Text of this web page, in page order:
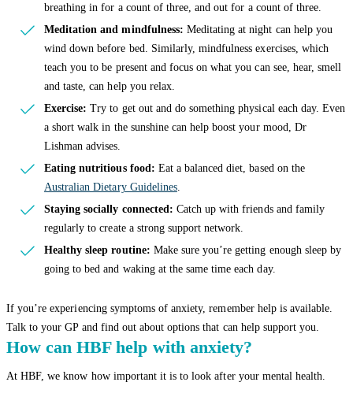
breathing in for a count of three, and out for a count of three.
Meditation and mindfulness: Meditating at night can help you
wind down before bed. Similarly, mindfulness exercises, which
teach you to be present and focus on what you can see, hear, smell
and taste, can help you relax.
Exercise: Try to get out and do something physical each day. Even
a short walk in the sunshine can help boost your mood, Dr
Lishman advises.
Eating nutritious food: Eat a balanced diet, based on the
Australian Dietary Guidelines.
Staying socially connected: Catch up with friends and family
regularly to create a strong support network.
Healthy sleep routine: Make sure you’re getting enough sleep by
going to bed and waking at the same time each day.
If you’re experiencing symptoms of anxiety, remember help is available.
Talk to your GP and find out about options that can help support you.
How can HBF help with anxiety?
At HBF, we know how important it is to look after your mental health.